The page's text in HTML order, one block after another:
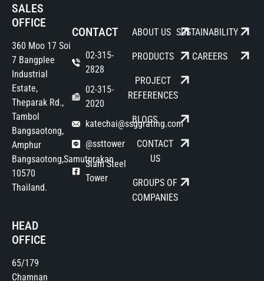
SALES
OFFICE
360 Moo 17 Soi
7 Bangplee
Industrial
Estate,
Theparak Rd.,
Tambol
Bangsaotong,
Amphur
Bangsaotong,Samutprakan
10570
Thailand.
HEAD
OFFICE
65/179
Chamnan
CONTACT
02-315-
2828
02-315-
2020
katechai@ssggrating.com
@ssttower
Siam Steel
Tower
ABOUT US
PRODUCTS
PROJECT
REFERENCES
BLOGS
CONTACT
US
GROUPS OF
COMPANIES
SUSTAINABILITY
CAREERS